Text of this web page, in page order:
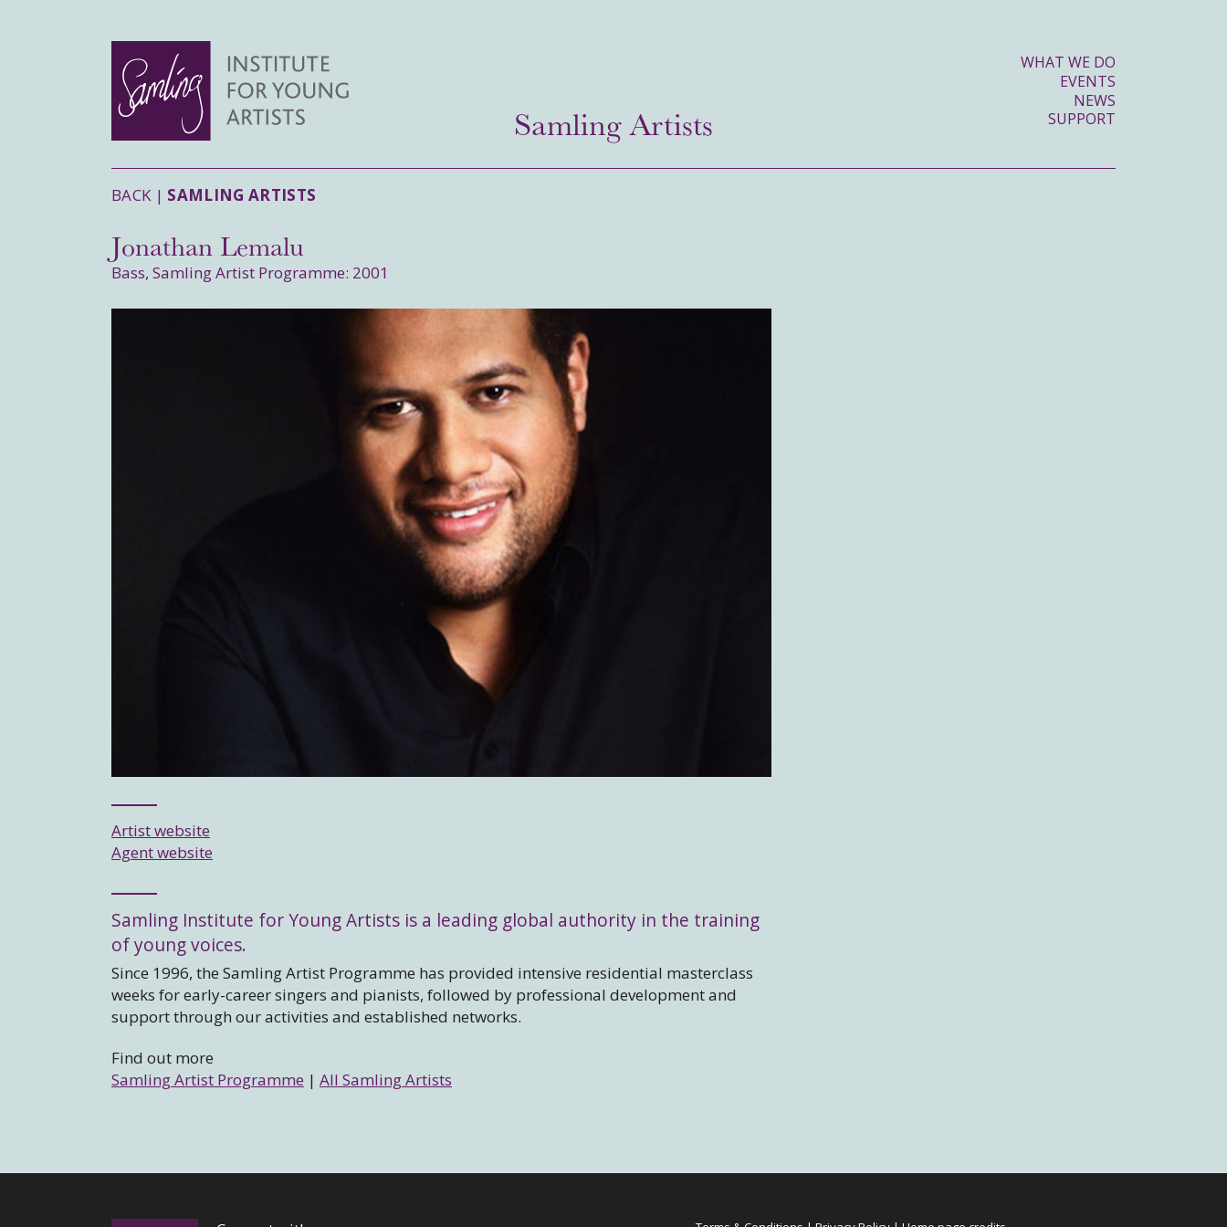
WHAT WE DO
EVENTS
NEWS
SUPPORT
Samling Artists
BACK | SAMLING ARTISTS
Jonathan Lemalu
Bass, Samling Artist Programme: 2001
Artist website
Agent website
Samling Institute for Young Artists is a leading global authority in the training
of young voices.
Since 1996, the Samling Artist Programme has provided intensive residential masterclass
weeks for early-career singers and pianists, followed by professional development and
support through our activities and established networks.
Find out more
Samling Artist Programme | All Samling Artists